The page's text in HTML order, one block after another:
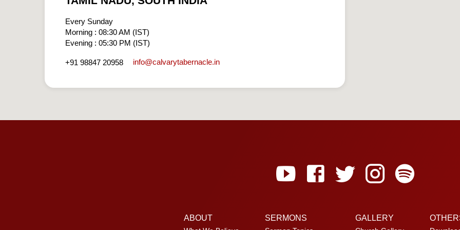
Every Sunday
Morning : 08:30 AM (IST)
Evening : 05:30 PM (IST)
+91 98847 20958 info​@calvarytabernacle.in
ABOUT SERMONS GALLERY